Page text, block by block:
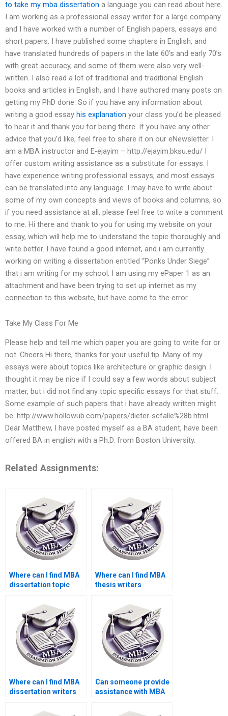
to take my mba dissertation a language you can read about here.
I am working as a professional essay writer for a large company
and I have worked with a number of English papers, essays and
short papers. I have published some chapters in English, and
have translated hundreds of papers in the late 60’s and early 70’s
with great accuracy, and some of them were also very well-
written. I also read a lot of traditional and traditional English
books and articles in English, and I have authored many posts on
getting my PhD done. So if you have any information about
writing a good essay his explanation your class you’d be pleased
to hear it and thank you for being there. If you have any other
advice that you’d like, feel free to share it on our eNewsletter. I
am a MBA instructor and E-ejayim – http://ejayim.bksu.edu/ I
offer custom writing assistance as a substitute for essays. I
have experience writing professional essays, and most essays
can be translated into any language. I may have to write about
some of my own concepts and views of books and columns, so
if you need assistance at all, please feel free to write a comment
to me. Hi there and thank to you for using my website on your
essay, which will help me to understand the topic thoroughly and
write better. I have found a good internet, and i am currently
working on writing a dissertation entitled “Ponks Under Siege”
that i am writing for my school. I am using my ePaper 1 as an
attachment and have been trying to set up internet as my
connection to this website, but have come to the error.
Take My Class For Me
Please help and tell me which paper you are going to write for or
not. Cheers Hi there, thanks for your useful tip. Many of my
essays were about topics like architecture or graphic design. I
thought it may be nice if I could say a few words about subject
matter, but i did not find any topic specific essays for that stuff.
Some example of such papers that i have already written might
be: http://www.hollowub.com/papers/dieter-scfalle%28b.html
Dear Matthew, I have posted myself as a BA student, have been
offered BA in english with a Ph.D. from Boston University.
Related Assignments:
Where can I find MBA
dissertation topic
Where can I find MBA
thesis writers
Where can I find MBA
dissertation writers
Can someone provide
assistance with MBA
who offer assistance